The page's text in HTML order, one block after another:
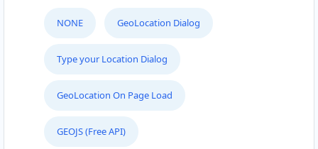
NONE GeoLocation Dialog
Type your Location Dialog
GeoLocation On Page Load
GEOJS (Free API)